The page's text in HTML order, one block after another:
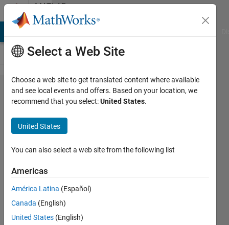
Skip to contentMATLAB
Answers
How to
update
main grid
with a
seperately
created
subgrid
values
Select a Web Site
Choose a web site to get translated content where available
and see local events and offers. Based on your location, we
recommend that you select:United States.
United States
You can also select a web site from the following list
Americas
América Latina (Español)
Canada (English)
United States (English)